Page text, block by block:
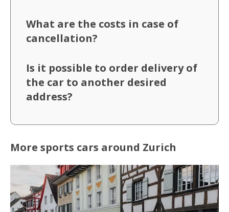
What are the costs in case of
cancellation?
Is it possible to order delivery of
the car to another desired
address?
More sports cars around Zurich